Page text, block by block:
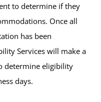
to determine if they
Once all
has been
Services will make a
determine eligibility
days.